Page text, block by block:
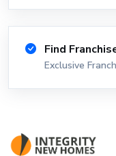
Find
Exclusive